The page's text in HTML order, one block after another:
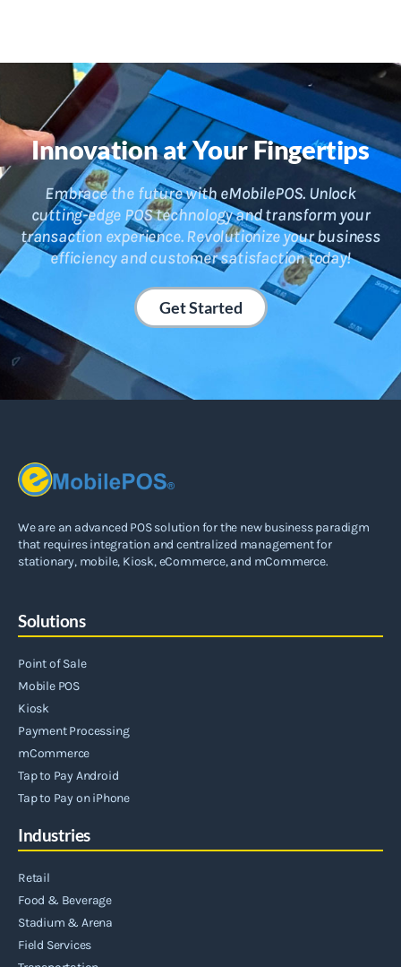
Innovation at Your Fingertips
Embrace the future with eMobilePOS. Unlock
cutting-edge POS technology and transform your
transaction experience. Revolutionize your business
efficiency and customer satisfaction today!
Get Started
We are an advanced POS solution for the new business paradigm
that requires integration and centralized management for
stationary, mobile, Kiosk, eCommerce, and mCommerce.
Solutions
Point of Sale
Mobile POS
Kiosk
Payment Processing
mCommerce
Tap to Pay Android
Tap to Pay on iPhone
Industries
Retail
Food & Beverage
Stadium & Arena
Field Services